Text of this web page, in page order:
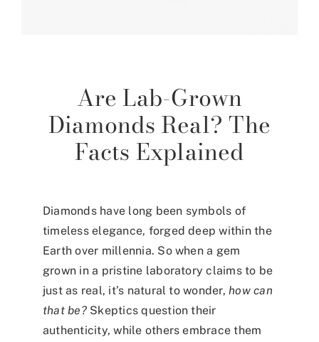
Are Lab-Grown
Diamonds Real? The
Facts Explained
Diamonds have long been symbols of
timeless elegance, forged deep within the
Earth over millennia. So when a gem
grown in a pristine laboratory claims to be
just as real, it’s natural to wonder,how can
that be? Skeptics question their
authenticity, while others embrace them